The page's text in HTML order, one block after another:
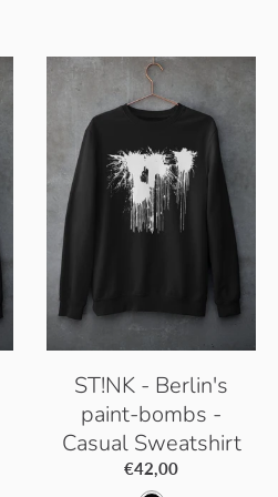
c
t
c
W
t
t
B
a
c
k
y
B
u
e
ST!NK - Berlin's
paint-bombs -
Casual Sweatshirt
€42,00